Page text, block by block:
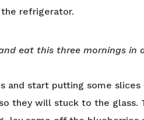
refrigerator.
eat this three mornings in
and start putting some
they will stuck to the glass.